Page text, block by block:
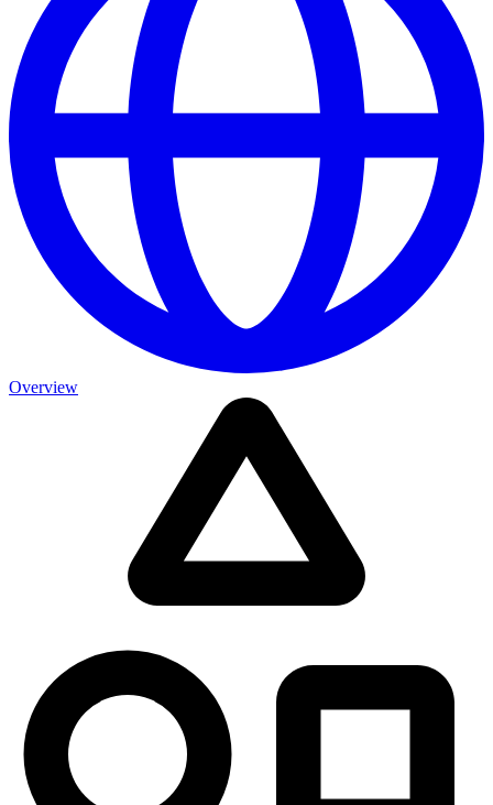
Overview